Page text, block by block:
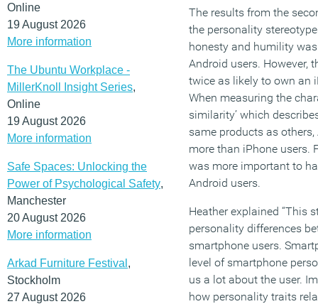
Online
19 August 2026
More information
The Ubuntu Workplace -
MillerKnoll Insight Series,
Online
19 August 2026
More information
Safe Spaces: Unlocking the
Power of Psychological Safety,
Manchester
20 August 2026
More information
Arkad Furniture Festival ,
Stockholm
27 August 2026
The results from the
the personality
honesty and humility
Android users. However,
twice as likely to own an
When measuring the
similarity’ which
same products as
more than iPhone users.
was more important to
Android users.
Heather explained “This
personality differences
smartphone users.
level of smartphone
us a lot about the user.
how personality traits